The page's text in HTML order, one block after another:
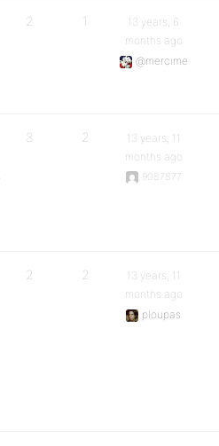
2 1
13 years, 6
months ago
@mercime
3 2
13 years, 11
months ago
9087877
2 2
13 years, 11
months ago
ploupas